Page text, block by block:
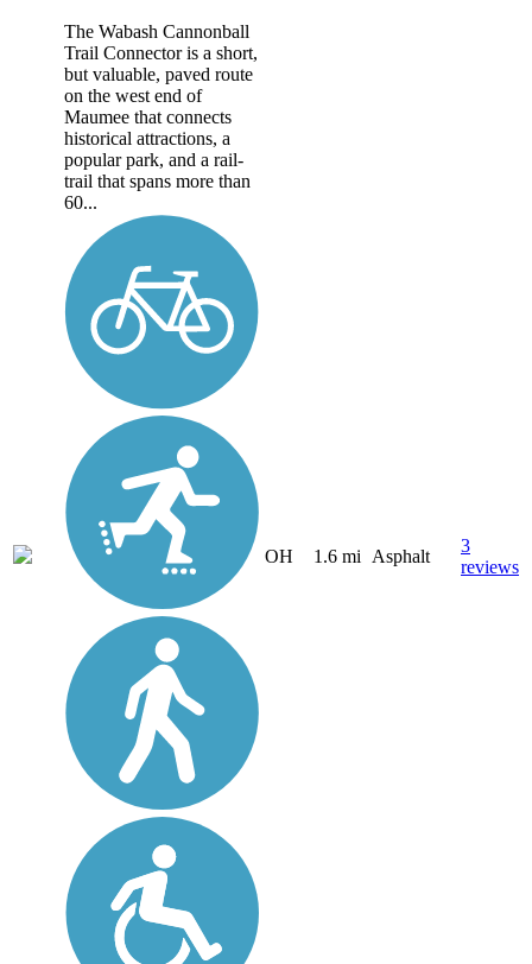
The Wabash Cannonball
Trail Connector is a short,
but valuable, paved route
on the west end of
Maumee that connects
historical attractions, a
popular park, and a rail-
trail that spans more than
60...
OH 1.6 mi Asphalt
3
reviews